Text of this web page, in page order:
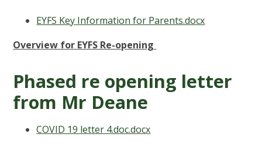
EYFS Key Information for Parents.docx
Overview for EYFS Re-opening
Phased re opening letter
from Mr Deane
COVID 19 letter 4.doc.docx